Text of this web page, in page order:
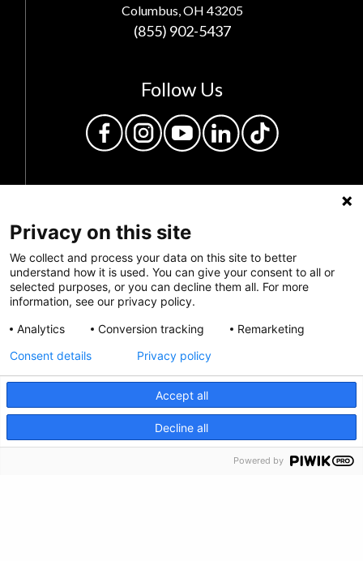
Columbus, OH 43205
(855) 902-5437
Follow Us
Privacy Policy
Feedback
Make a Donation
Crisis Info
Privacy on this site
We collect and process your data on this site to better
understand how it is used. You can give your consent to all or
selected purposes, or you can decline them all. For more
information, see our privacy policy.
Analytics
Conversion tracking Remarketing
Accept all
Decline all
Consent details Privacy policy
Powered by